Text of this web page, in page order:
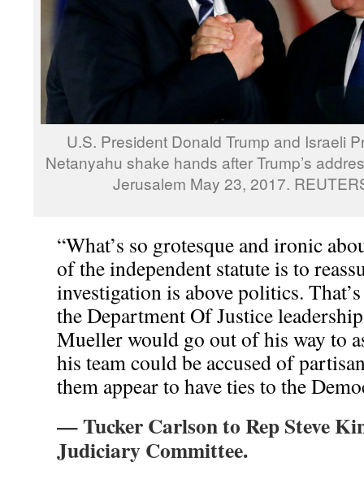
U.S. President Donald Trump and Israeli
Netanyahu shake hands after Trump’s
Jerusalem May 23, 2017.
“What’s so grotesque and ironic
of the independent statute is to
investigation is above politics.
the Department Of Justice
Mueller would go out of his way to
his team could be accused of
them appear to have ties to the
— Tucker Carlson to Rep Steve
Judiciary Committee.